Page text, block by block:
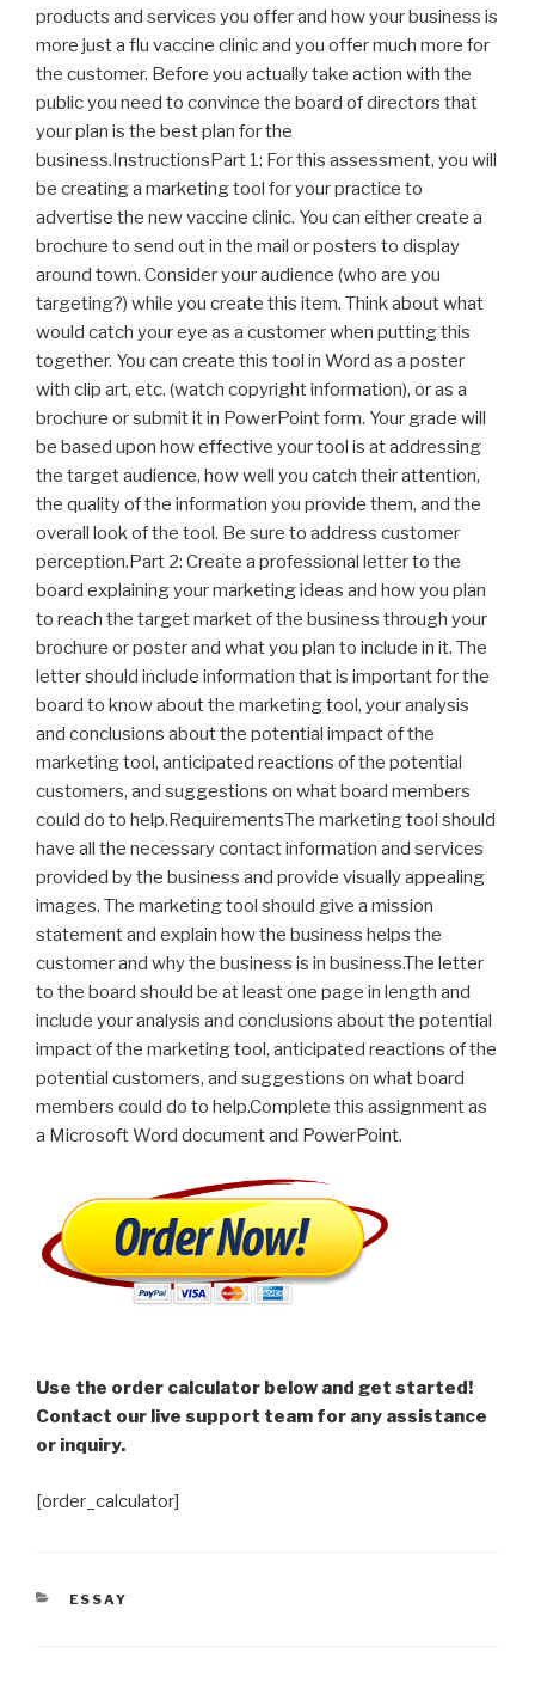
products and services you offer and how your business is
more just a flu vaccine clinic and you offer much more for
the customer. Before you actually take action with the
public you need to convince the board of directors that
your plan is the best plan for the
business.InstructionsPart 1: For this assessment, you will
be creating a marketing tool for your practice to
advertise the new vaccine clinic. You can either create a
brochure to send out in the mail or posters to display
around town. Consider your audience (who are you
targeting?) while you create this item. Think about what
would catch your eye as a customer when putting this
together. You can create this tool in Word as a poster
with clip art, etc. (watch copyright information), or as a
brochure or submit it in PowerPoint form. Your grade will
be based upon how effective your tool is at addressing
the target audience, how well you catch their attention,
the quality of the information you provide them, and the
overall look of the tool. Be sure to address customer
perception.Part 2: Create a professional letter to the
board explaining your marketing ideas and how you plan
to reach the target market of the business through your
brochure or poster and what you plan to include in it. The
letter should include information that is important for the
board to know about the marketing tool, your analysis
and conclusions about the potential impact of the
marketing tool, anticipated reactions of the potential
customers, and suggestions on what board members
could do to help.RequirementsThe marketing tool should
have all the necessary contact information and services
provided by the business and provide visually appealing
images. The marketing tool should give a mission
statement and explain how the business helps the
customer and why the business is in business.The letter
to the board should be at least one page in length and
include your analysis and conclusions about the potential
impact of the marketing tool, anticipated reactions of the
potential customers, and suggestions on what board
members could do to help.Complete this assignment as
a Microsoft Word document and PowerPoint.
Use the order calculator below and get started!
Contact our live support team for any assistance
or inquiry.
[order_calculator]
CATEGORIES
ESSAY